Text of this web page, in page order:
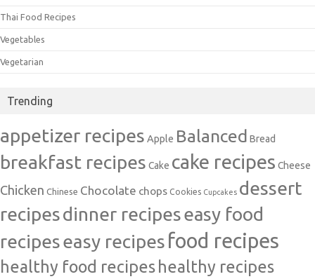
Thai Food Recipes
Vegetables
Vegetarian
Trending
appetizer recipes Apple Balanced Bread
breakfast recipes Cake cake recipes Cheese
Chicken Chinese Chocolate chops Cookies Cupcakes dessert
recipesdinner recipeseasy food
recipeseasy recipes food recipes
healthy food recipeshealthy recipes